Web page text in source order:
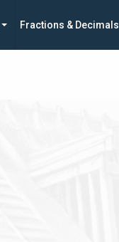
Fractions & Decimals